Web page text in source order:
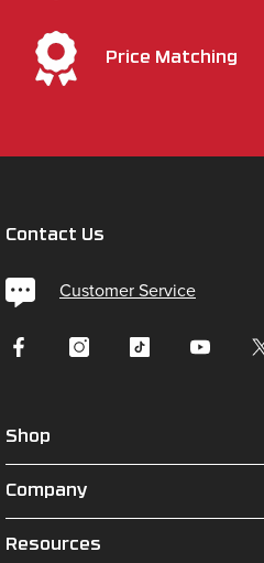
Price Matching
Contact Us
Customer Service
Shop
Company
Resources